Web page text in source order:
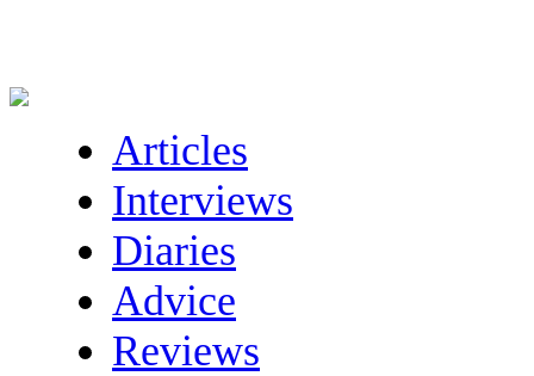
Articles
Interviews
Diaries
Advice
Reviews